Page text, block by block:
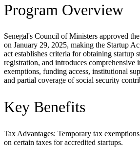
Program Overview
Senegal's Council of Ministers approved
on January 29, 2025, making the Startup
act establishes criteria for obtaining startup
registration, and introduces comprehensive
exemptions, funding access, institutional
and partial coverage of social security
Key Benefits
Tax Advantages: Temporary tax
on certain taxes for accredited startups.